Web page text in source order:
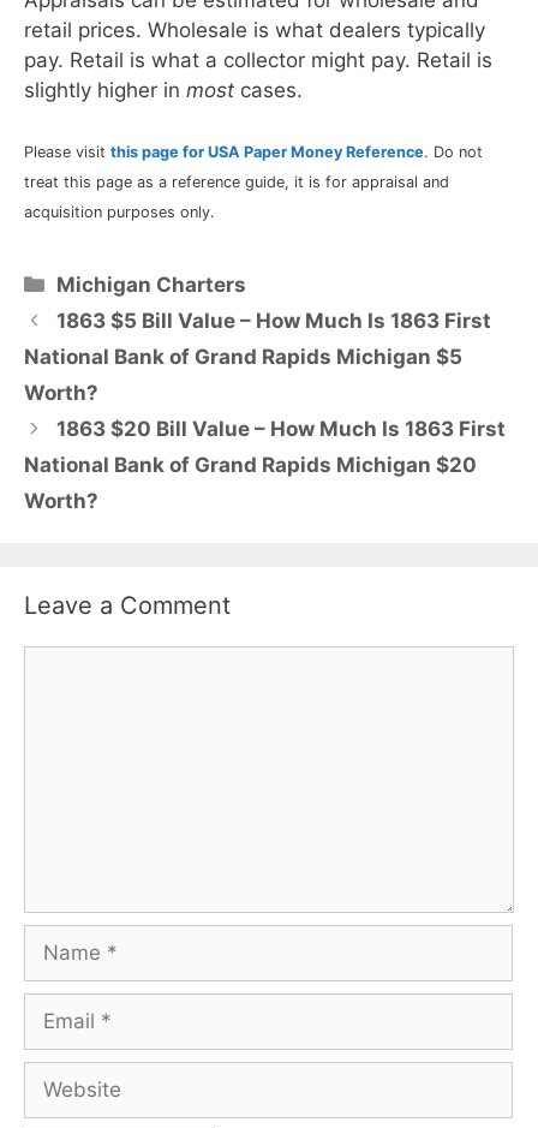
retail prices. Wholesale is what dealers typically
pay. Retail is what a collector might pay. Retail is
slightly higher in most cases.
Please visit this page for USA Paper Money Reference. Do not
treat this page as a reference guide, it is for appraisal and
acquisition purposes only.
Categories
Michigan Charters
1863 $5 Bill Value – How Much Is 1863 First
National Bank of Grand Rapids Michigan $5
Worth?
1863 $20 Bill Value – How Much Is 1863 First
National Bank of Grand Rapids Michigan $20
Worth?
Leave a Comment
Name
Email
Website